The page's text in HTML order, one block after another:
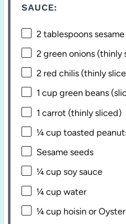
SAUCE:
2 tablespoons
2 green onions (thinly
2 red chilis (thinly
1 cup green beans
1 carrot (thinly sliced)
¼ cup toasted
Sesame seeds
¼ cup soy sauce
¼ cup water
¼ cup hoisin or